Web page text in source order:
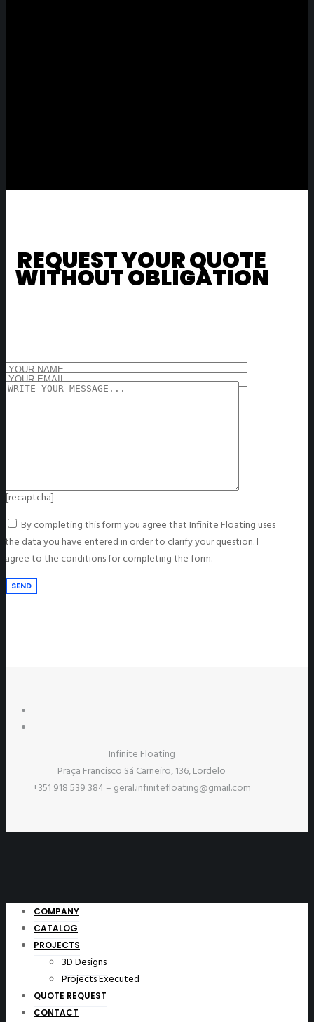
REQUEST YOUR QUOTE
WITHOUT OBLIGATION
[recaptcha]
By completing this form you agree that Infinite Floating uses
the data you have entered in order to clarify your question. I
agree to the conditions for completing the form.
Infinite Floating
Praça Francisco Sá Carneiro, 136, Lordelo
+351 918 539 384 – geral.infinitefloating@gmail.com
COMPANY
CATALOG
PROJECTS
3D Designs
Projects Executed
QUOTE REQUEST
CONTACT